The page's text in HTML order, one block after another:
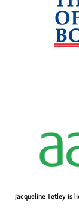
Jacqueline Tetley is